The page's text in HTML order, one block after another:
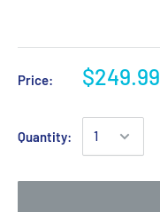
Price: $249.99
Quantity: